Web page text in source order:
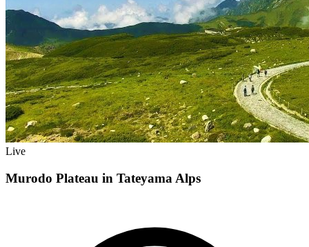
Live
Murodo Plateau in Tateyama Alps